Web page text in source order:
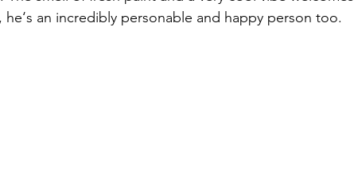
an incredibly personable and happy person too.